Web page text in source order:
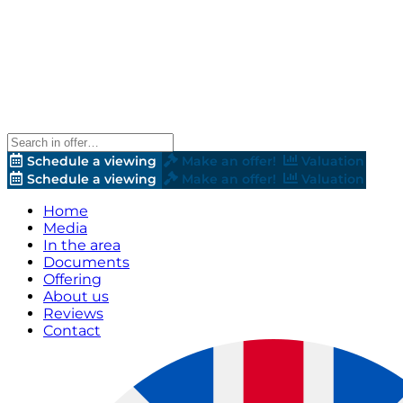
Schedule a viewing Make an offer!
Valuation
Schedule a viewing
Make an offer! Valuation
Home
Media
In the area
Documents
Offering
About us
Reviews
Contact